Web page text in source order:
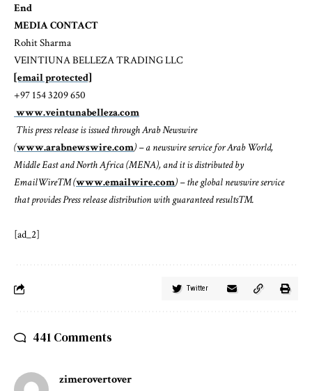
End
MEDIA CONTACT
Rohit Sharma
VEINTIUNA BELLEZA TRADING LLC
[email protected]
+97 154 3209 650
www.veintunabelleza.com
This press release is issued through Arab Newswire
(www.arabnewswire.com) – a newswire service for Arab World,
Middle East and North Africa (MENA), and it is distributed by
EmailWire™ (www.emailwire.com) – the global newswire service
that provides Press release distribution with guaranteed results™.
[ad_2]
Twitter
441 Comments
zimerovertover